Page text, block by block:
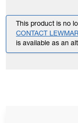
This product is no
CONTACT
is available as an